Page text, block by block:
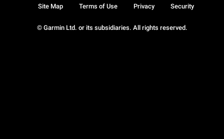
© Garmin Ltd. or its subsidiaries. All rights reserved.
Site Map Terms of Use Privacy Security